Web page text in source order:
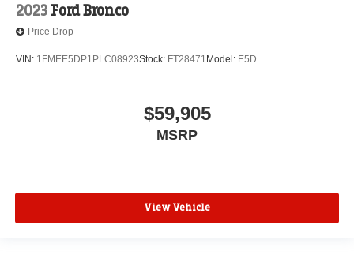
2023 Ford Bronco
Price Drop
VIN: 1FMEE5DP1PLC08923Stock: FT28471 Model: E5D
$59,905
MSRP
View Vehicle